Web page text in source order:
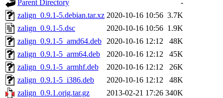
Parent Directory
-
zalign_0.9.1-5.debian.tar.xz 2020-10-16 10:56 3.7K
zalign_0.9.1-5.dsc
2020-10-16 10:56 1.9K
zalign_0.9.1-5_amd64.deb 2020-10-16 12:12
48K
zalign_0.9.1-5_arm64.deb
2020-10-16 12:12
45K
zalign_0.9.1-5_armhf.deb
2020-10-16 12:12
26K
zalign_0.9.1-5_i386.deb
2020-10-16 12:12
48K
zalign_0.9.1.orig.tar.gz
2013-02-21 17:26 340K